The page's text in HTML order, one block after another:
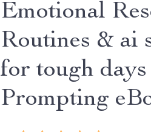
Emotional
Routines & ai
for tough
Prompting